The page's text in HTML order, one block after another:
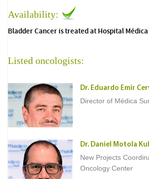
Availability:
Bladder Cancer is treated at Hospital
Listed oncologists:
Dr. Eduardo Emir
Director of Médica
Dr. Daniel Motola
New Projects
Oncology Center